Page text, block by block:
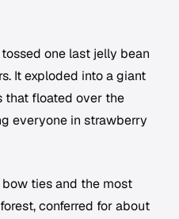
one last jelly bean
It exploded into a giant
that floated over the
everyone in strawberry
ties and the most
conferred for about